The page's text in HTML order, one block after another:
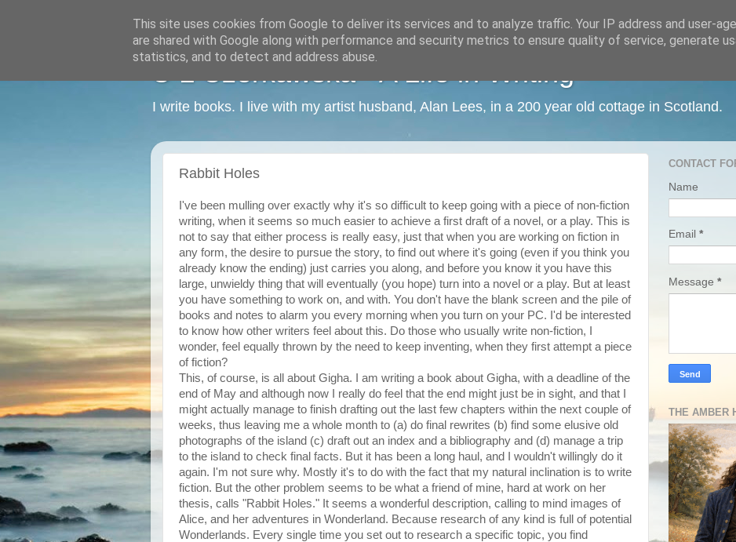
C L Czerkawska - A Life in Writing
I write books. I live with my artist husband, Alan Lees, in a 200 year old cottage in Scotland.
Rabbit Holes
I've been mulling over exactly why it's so difficult to keep going with a piece of non-fiction
writing, when it seems so much easier to achieve a first draft of a novel, or a play. This is
not to say that either process is really easy, just that when you are working on fiction in
any form, the desire to pursue the story, to find out where it's going (even if you think you
already know the ending) just carries you along, and before you know it you have this
large, unwieldy thing that will eventually (you hope) turn into a novel or a play. But at least
you have something to work on, and with. You don't have the blank screen and the pile of
books and notes to alarm you every morning when you turn on your PC. I'd be interested
to know how other writers feel about this. Do those who usually write non-fiction, I
wonder, feel equally thrown by the need to keep inventing, when they first attempt a piece
of fiction?
This, of course, is all about Gigha. I am writing a book about Gigha, with a deadline of the
end of May and although now I really do feel that the end might just be in sight, and that I
might actually manage to finish drafting out the last few chapters within the next couple of
weeks, thus leaving me a whole month to (a) do final rewrites (b) find some elusive old
photographs of the island (c) draft out an index and a bibliography and (d) manage a trip
to the island to check final facts. But it has been a long haul, and I wouldn't willingly do it
again. I'm not sure why. Mostly it's to do with the fact that my natural inclination is to write
fiction. But the other problem seems to be what a friend of mine, hard at work on her
thesis, calls "Rabbit Holes." It seems a wonderful description, calling to mind images of
Alice, and her adventures in Wonderland. Because research of any kind is full of potential
Wonderlands. Every single time you set out to research a specific topic, you find
CONTACT
Name
Email *
Message *
THE AMBER
This site uses cookies from Google to deliver its services and to analyze traffic. Your IP address and user-
are shared with Google along with performance and security metrics to ensure quality of service, generate
statistics, and to detect and address abuse.